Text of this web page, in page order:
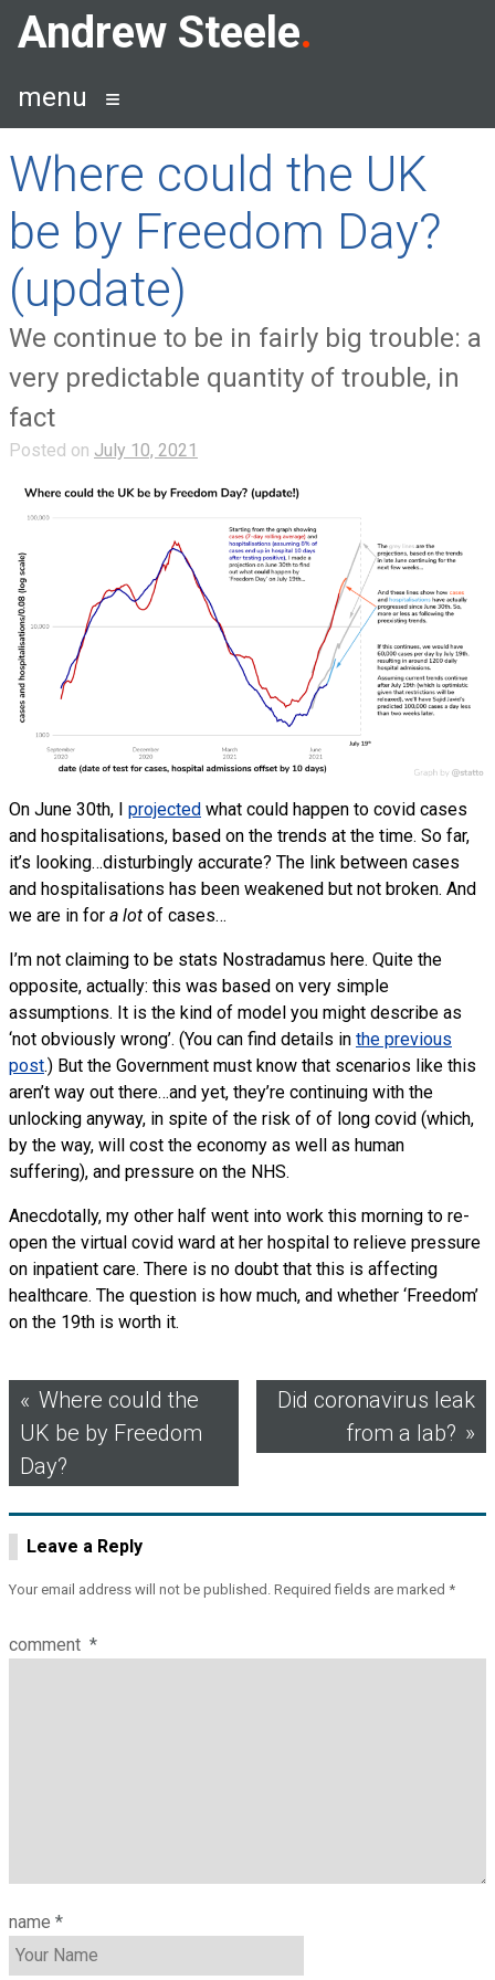
SkipAndrew Steele
menu
Where could the UK
be by Freedom Day?
(update)
We continue to be in fairly big trouble: a
very predictable quantity of trouble, in
fact
Posted on July 10, 2021
On June 30th, I projected what could happen to covid cases
and hospitalisations, based on the trends at the time. So far,
it’s looking…disturbingly accurate? The link between cases
and hospitalisations has been weakened but not broken. And
we are in for a lot of cases…
I’m not claiming to be stats Nostradamus here. Quite the
opposite, actually: this was based on very simple
assumptions. It is the kind of model you might describe as
‘not obviously wrong’. (You can find details in the previous
post.) But the Government must know that scenarios like this
aren’t way out there…and yet, they’re continuing with the
unlocking anyway, in spite of the risk of of long covid (which,
by the way, will cost the economy as well as human
suffering), and pressure on the NHS.
Anecdotally, my other half went into work this morning to re-
open the virtual covid ward at her hospital to relieve pressure
on inpatient care. There is no doubt that this is affecting
healthcare. The question is how much, and whether ‘Freedom’
on the 19th is worth it.
Post
navigation
Where could the
UK be by Freedom
Day?
Did coronavirus leak
from a lab?
Leave a Reply
Your email address will not be published. Required fields are marked *
comment *
name *